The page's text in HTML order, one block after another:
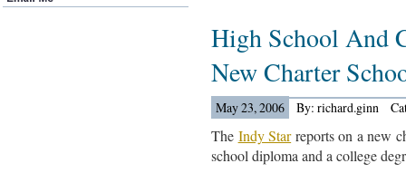
Voucher
Program
Article
High School And
New Charter
May 23, 2006 By: richard.ginn
The Indy Starreports on a new
school diploma and a college